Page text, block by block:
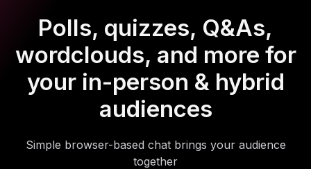
Polls, quizzes, Q&As,
wordclouds, and more for
your in-person & hybrid
audiences
Simple browser-based chat brings your audience
together